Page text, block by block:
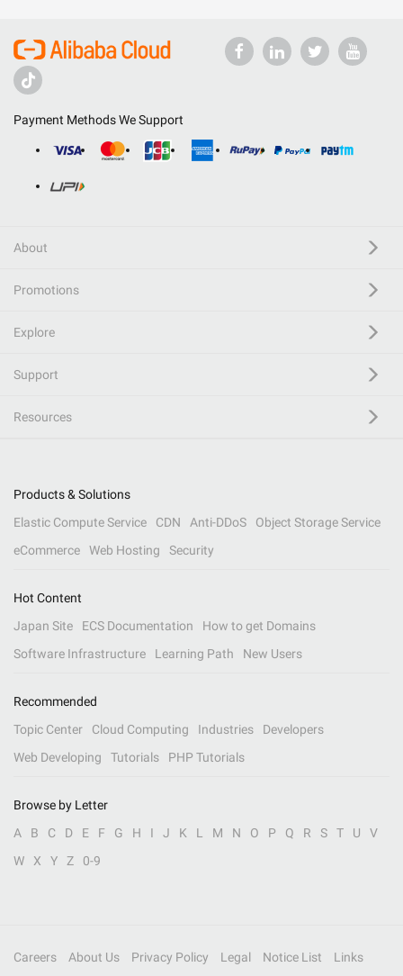
Payment Methods We Support
About
Promotions
Explore
Support
Resources
Products & Solutions
Elastic Compute Service
CDN Anti-DDoS
Object Storage Service
eCommerce
Web Hosting Security
Hot Content
Japan Site
ECS Documentation
How to get Domains
Software Infrastructure
Learning Path New Users
Recommended
Topic Center
Cloud Computing Industries
Developers
Web Developing
Tutorials PHP Tutorials
Browse by Letter
A
B C D E F G H I J K L M N O P Q R S T U
V
W
X Y Z 0-9
Careers About Us Privacy Policy Legal Notice List Links